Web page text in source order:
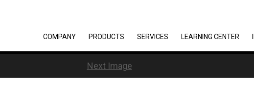
COMPANY PRODUCTS SERVICES LEARNING CENTER
Next Image